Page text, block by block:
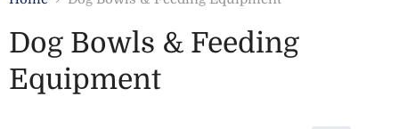
Dog Bowls & Feeding
Equipment